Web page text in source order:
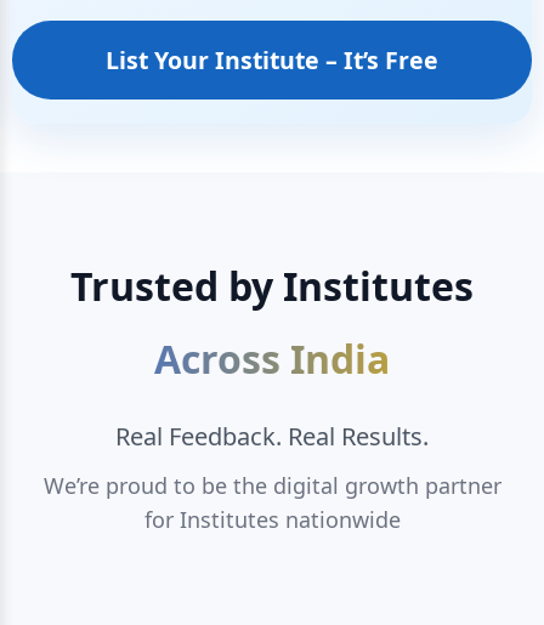
List Your Institute – It’s Free
Trusted by Institutes
Across India
Real Feedback. Real Results.
We’re proud to be the digital growth partner
for Institutes nationwide